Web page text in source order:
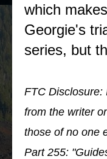
which
Georgie's
series, but
FTC Disclosure:
from the writer
those of no one
Part 255: